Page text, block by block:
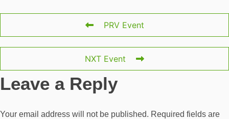
PRV Event
NXT Event
Leave a Reply
Your email address will not be published. Required fields are